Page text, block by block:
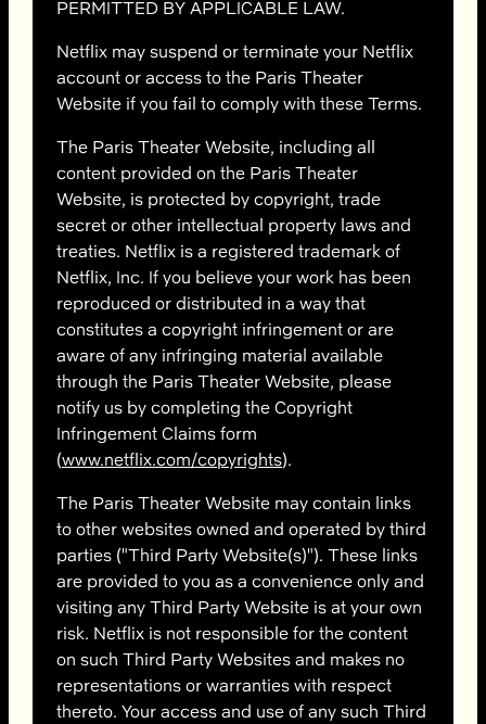
PERMITTED BY APPLICABLE LAW.
Netflix may suspend or terminate your Netflix
account or access to the Paris Theater
Website if you fail to comply with these Terms.
The Paris Theater Website, including all
content provided on the Paris Theater
Website, is protected by copyright, trade
secret or other intellectual property laws and
treaties. Netflix is a registered trademark of
Netflix, Inc. If you believe your work has been
reproduced or distributed in a way that
constitutes a copyright infringement or are
aware of any infringing material available
through the Paris Theater Website, please
notify us by completing the Copyright
Infringement Claims form
(www.netflix.com/copyrights).
The Paris Theater Website may contain links
to other websites owned and operated by third
parties ("Third Party Website(s)"). These links
are provided to you as a convenience only and
visiting any Third Party Website is at your own
risk. Netflix is not responsible for the content
on such Third Party Websites and makes no
representations or warranties with respect
thereto. Your access and use of any such Third